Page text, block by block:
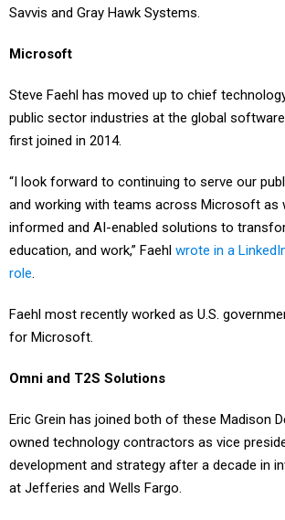
Savvis and Gray Hawk Systems.
Microsoft
Steve Faehl has moved up to chief
public sector industries at the global
first joined in 2014.
“I look forward to continuing to serve our
and working with teams across Microsoft as
informed and AI-enabled solutions to
education, and work,” Faehl wrote in a
role.
Faehl most recently worked as U.S.
for Microsoft.
Omni and T2S Solutions
Eric Grein has joined both of these Madison
owned technology contractors as vice
development and strategy after a decade in
at Jefferies and Wells Fargo.